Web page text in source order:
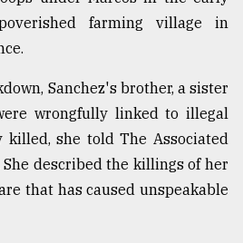
farming village in
Sanchez's brother, a sister
wrongfully linked to illegal
killed, she told The Associated
described the killings of her
that has caused unspeakable